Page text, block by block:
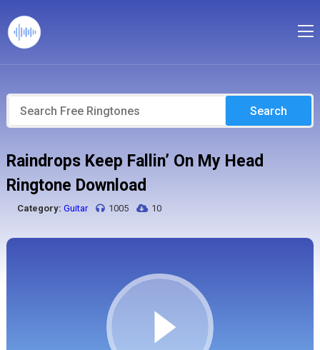
Search
Raindrops Keep Fallin’ On My Head
Ringtone Download
Category: Guitar 1005 10